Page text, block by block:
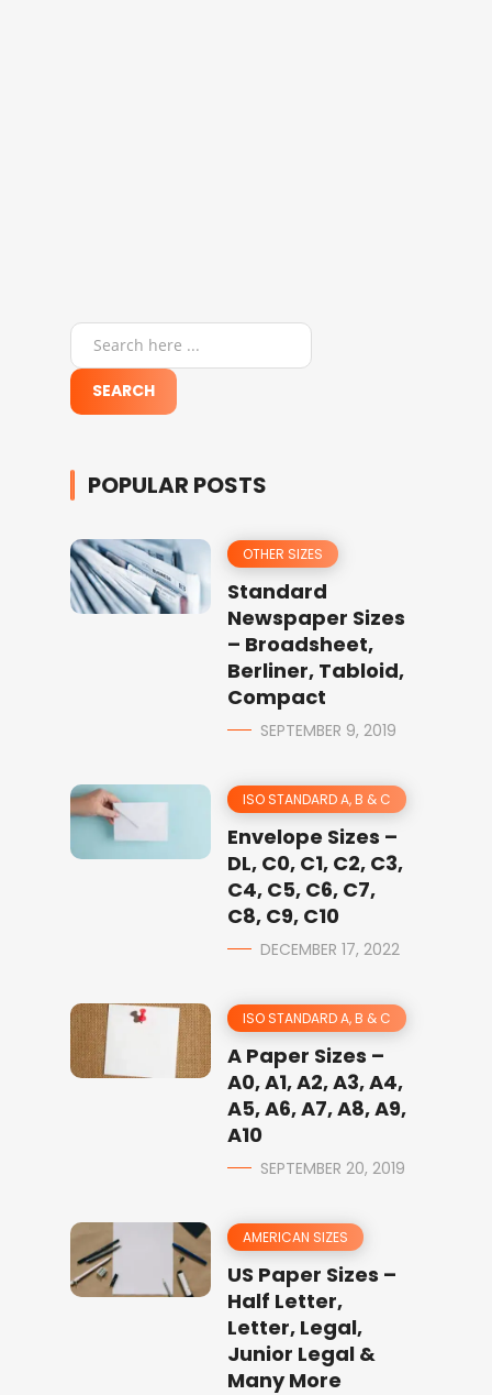
POPULAR POSTS
OTHER SIZES
Standard
Newspaper Sizes
– Broadsheet,
Berliner, Tabloid,
Compact
SEPTEMBER 9, 2019
ISO STANDARD A, B & C
Envelope Sizes –
DL, C0, C1, C2, C3,
C4, C5, C6, C7,
C8, C9, C10
DECEMBER 17, 2022
ISO STANDARD A, B & C
A Paper Sizes –
A0, A1, A2, A3, A4,
A5, A6, A7, A8, A9,
A10
SEPTEMBER 20, 2019
AMERICAN SIZES
US Paper Sizes –
Half Letter,
Letter, Legal,
Junior Legal &
Many More